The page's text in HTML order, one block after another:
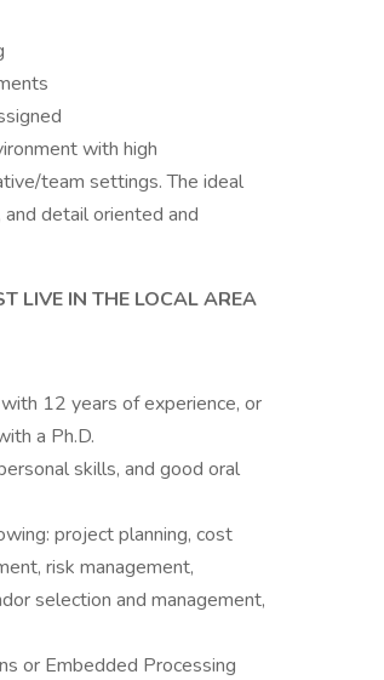
with high
team settings. The ideal
detail oriented and
LIVE IN THE LOCAL AREA
12 years of experience, or
a Ph.D.
skills, and good oral
project planning, cost
risk management,
selection and management,
or Embedded Processing